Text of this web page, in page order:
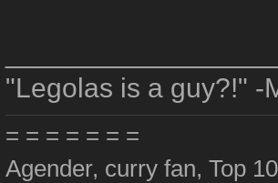
"Legolas is a guy?!" -
= = = = = = =
Agender, curry fan, Top